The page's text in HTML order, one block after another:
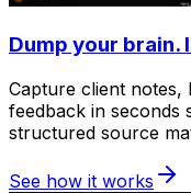
Dump your brain.
Capture client notes,
feedback in seconds
structured source
See how it works